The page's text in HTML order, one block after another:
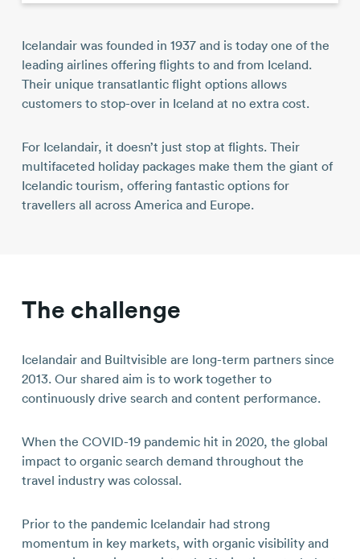
Icelandair was founded in 1937 and is today one of the
leading airlines offering flights to and from Iceland.
Their unique transatlantic flight options allows
customers to stop-over in Iceland at no extra cost.
For Icelandair, it doesn’t just stop at flights. Their
multifaceted holiday packages make them the giant of
Icelandic tourism, offering fantastic options for
travellers all across America and Europe.
The challenge
Icelandair and Builtvisible are long-term partners since
2013. Our shared aim is to work together to
continuously drive search and content performance.
When the COVID-19 pandemic hit in 2020, the global
impact to organic search demand throughout the
travel industry was colossal.
Prior to the pandemic Icelandair had strong
momentum in key markets, with organic visibility and